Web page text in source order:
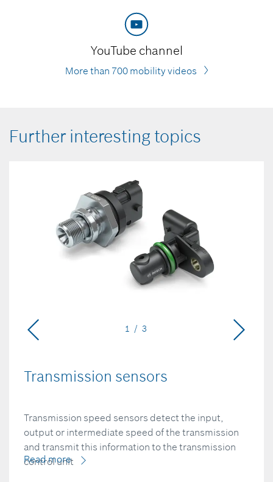
YouTube channel
More than 700 mobility videos
Further interesting topics
Transmission sensors
Transmission speed sensors detect the input,
output or intermediate speed of the transmission
and transmit this information to the transmission
control unit
Read more
1 / 3